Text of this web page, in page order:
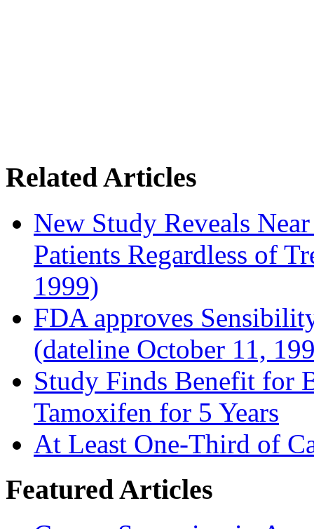
Related Articles
New Study Reveals
Patients Regardless of
1999)
FDA approves
(dateline October 11,
Study Finds Benefit for
Tamoxifen for 5 Years
At Least One-Third of
Featured Articles